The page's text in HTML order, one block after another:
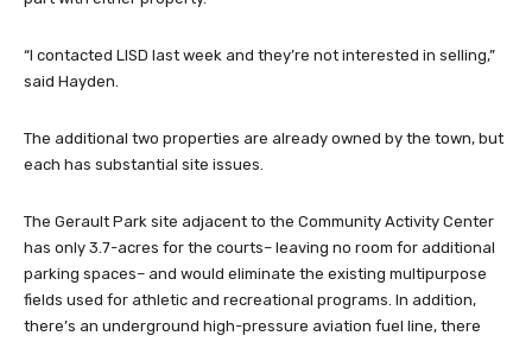
“I contacted LISD last week and they’re not interested in selling,”
said Hayden.
The additional two properties are already owned by the town, but
each has substantial site issues.
The Gerault Park site adjacent to the Community Activity Center
has only 3.7-acres for the courts– leaving no room for additional
parking spaces– and would eliminate the existing multipurpose
fields used for athletic and recreational programs. In addition,
there’s an underground high-pressure aviation fuel line, there